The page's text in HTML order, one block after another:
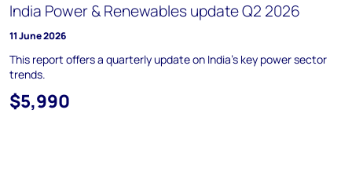
India Power & Renewables update Q2 2026
11 June 2026
This report offers a quarterly update on India's key power sector
trends.
$5,990